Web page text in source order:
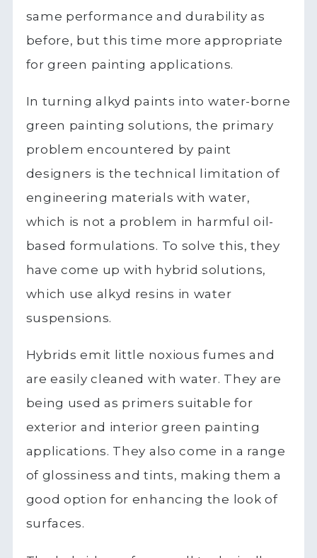
same performance and durability as
before, but this time more appropriate
for green painting applications.
In turning alkyd paints into water-borne
green painting solutions, the primary
problem encountered by paint
designers is the technical limitation of
engineering materials with water,
which is not a problem in harmful oil-
based formulations. To solve this, they
have come up with hybrid solutions,
which use alkyd resins in water
suspensions.
Hybrids emit little noxious fumes and
are easily cleaned with water. They are
being used as primers suitable for
exterior and interior green painting
applications. They also come in a range
of glossiness and tints, making them a
good option for enhancing the look of
surfaces.